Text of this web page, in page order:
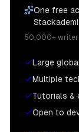
One free
50,000+
Large
Multiple
Tutorials &
Open to